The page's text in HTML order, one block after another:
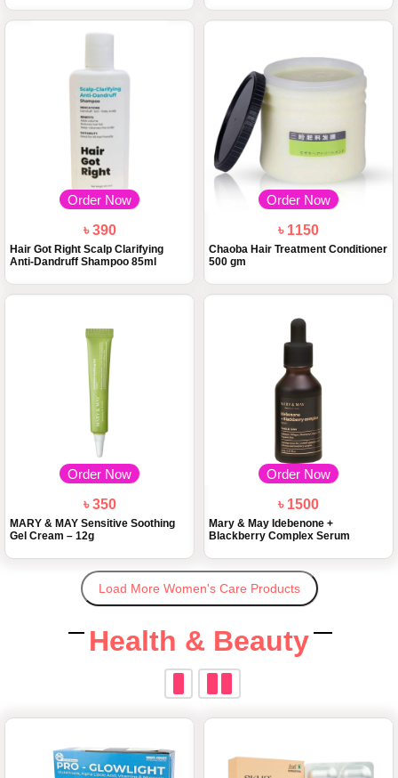
Order Now
৳ 390
Hair Got Right Scalp Clarifying
Anti-Dandruff Shampoo 85ml
Order Now
৳ 1150
Chaoba Hair Treatment Conditioner
500 gm
Order Now
৳ 350
MARY & MAY Sensitive Soothing
Gel Cream – 12g
Order Now
৳ 1500
Mary & May Idebenone +
Blackberry Complex Serum
Load More Women's Care Products
Health & Beauty